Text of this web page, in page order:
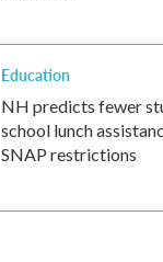
Education
NH predicts fewer
school lunch
SNAP restrictions